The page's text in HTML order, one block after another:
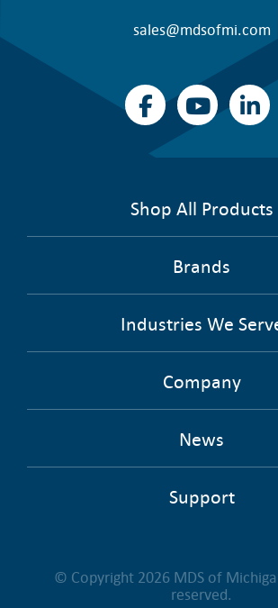
sales@mdsofmi.com
Shop All Products
Brands
Industries We
Company
News
Support
© Copyright 2026 MDS of
reserved.